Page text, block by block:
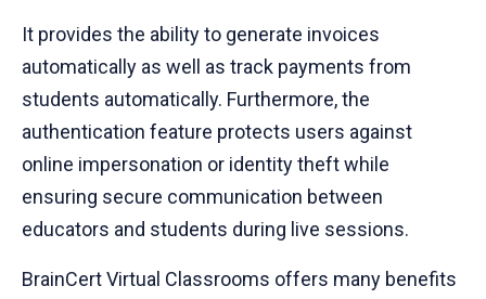
It provides the ability to generate invoices
automatically as well as track payments from
students automatically. Furthermore, the
authentication feature protects users against
online impersonation or identity theft while
ensuring secure communication between
educators and students during live sessions.
BrainCert Virtual Classrooms offers many benefits